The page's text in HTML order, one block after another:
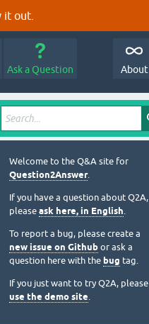
it out.
Ask a Question About
Welcome to the Q&A site for
Question2Answer.
If you have a question about Q2A,
please ask here, in English.
To report a bug, please create a
new issue on Github or ask a
question here with the bug tag.
If you just want to try Q2A, please
use the demo site.